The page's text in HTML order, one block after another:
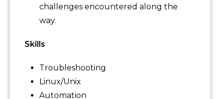
challenges encountered along the
way.
Skills
Troubleshooting
Linux/Unix
Automation